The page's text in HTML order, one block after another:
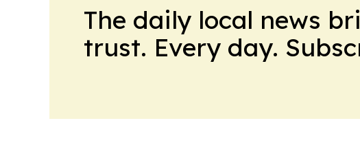
The daily local news
trust. Every day.